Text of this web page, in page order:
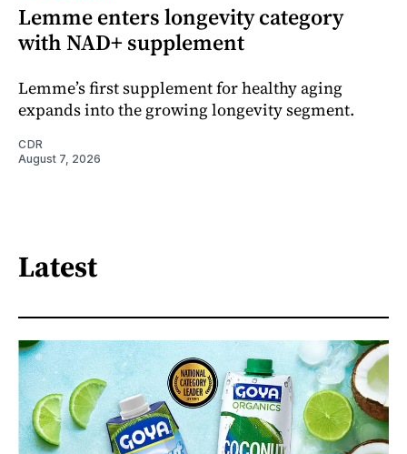
Lemme enters longevity category
with NAD+ supplement
Lemme’s first supplement for healthy aging
expands into the growing longevity segment.
CDR
August 7, 2026
Latest